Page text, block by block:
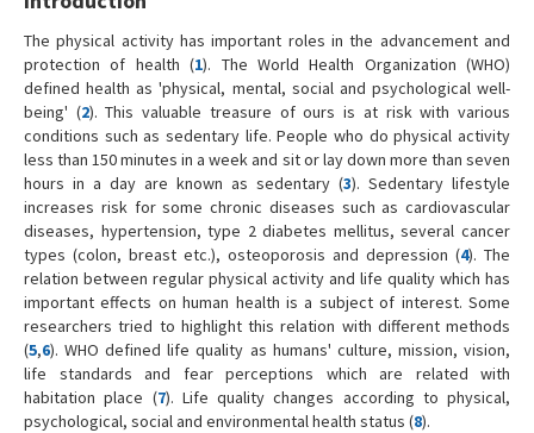
The physical activity has important roles in the advancement and
protection of health (1). The World Health Organization (WHO)
defined health as 'physical, mental, social and psychological well-
being' (2). This valuable treasure of ours is at risk with various
conditions such as sedentary life. People who do physical activity
less than 150 minutes in a week and sit or lay down more than seven
hours in a day are known as sedentary (3). Sedentary lifestyle
increases risk for some chronic diseases such as cardiovascular
diseases, hypertension, type 2 diabetes mellitus, several cancer
types (colon, breast etc.), osteoporosis and depression (4). The
relation between regular physical activity and life quality which has
important effects on human health is a subject of interest. Some
researchers tried to highlight this relation with different methods
(5,6). WHO defined life quality as humans' culture, mission, vision,
life standards and fear perceptions which are related with
habitation place (7). Life quality changes according to physical,
psychological, social and environmental health status (8).